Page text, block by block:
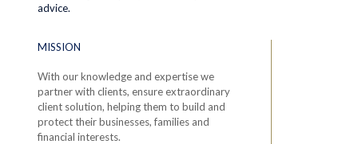
advice.
MISSION
With our knowledge and expertise we
partner with clients, ensure extraordinary
client solution, helping them to build and
protect their businesses, families and
financial interests.